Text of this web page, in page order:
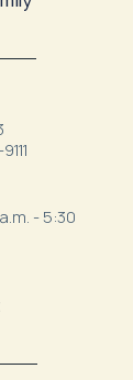
- 5:30